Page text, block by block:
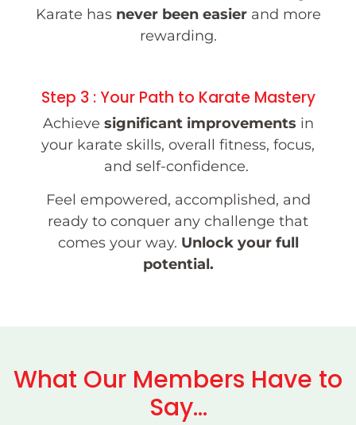
Karate has never been easier and more
rewarding.
Step 3 : Your Path to Karate Mastery
Achieve significant improvements in
your karate skills, overall fitness, focus,
and self-confidence.
Feel empowered, accomplished, and
ready to conquer any challenge that
comes your way. Unlock your full
potential.
What Our Members Have to
Say...